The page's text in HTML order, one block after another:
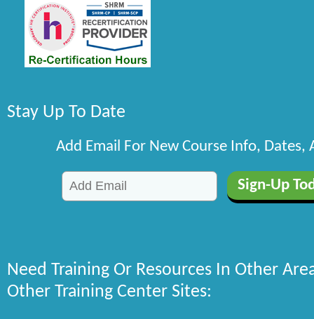
Stay Up To Date
Add Email For New Course Info, Dates,
Need Training Or Resources In Other
Other Training Center Sites: